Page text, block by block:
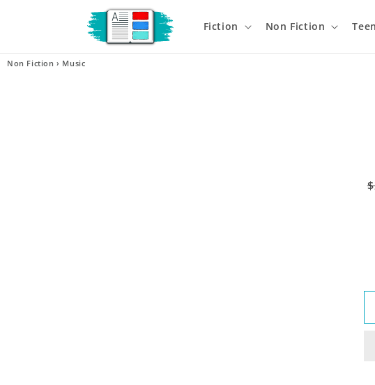
Fiction Non Fiction Teen
Non Fiction › Music